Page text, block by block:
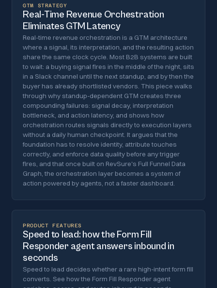
GTM STRATEGY
Real-Time Revenue Orchestration
Eliminates GTM Latency
Real-time revenue orchestration is a GTM architecture
where a signal, its interpretation, and the resulting action
share the same clock cycle. Most B2B systems are built
to wait: a buying signal fires in the middle of the night, sits
in a Slack channel until the next standup, and by then the
buyer has already shortlisted vendors. This piece walks
through why standup-dependent GTM creates three
compounding failures: signal decay, interpretation
bottleneck, and action latency, and shows how
orchestration routes signals directly to execution layers
without a daily human checkpoint. It argues that the
foundation has to resolve identity, attribute touches
correctly, and enforce data quality before any trigger
fires, and that once built on RevSure's Full Funnel Data
Graph, the orchestration layer becomes a system of
action powered by agents, not a faster dashboard.
PRODUCT FEATURES
Speed to lead: how the Form Fill
Responder agent answers inbound in
seconds
Speed to lead decides whether a rare high-intent form fill
converts. See how the Form Fill Responder agent